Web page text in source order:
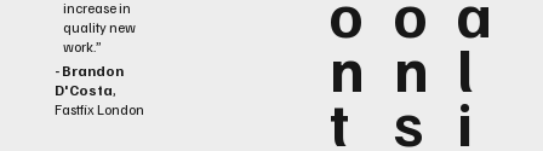
increase in
quality new
work.”
- Brandon
D'Costa,
Fastfix London
n
t
n
s
l
i